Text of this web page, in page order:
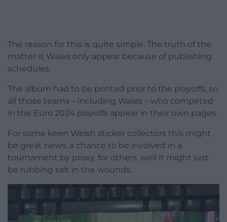
The reason for this is quite simple. The truth of the
matter is Wales only appear because of publishing
schedules.
The album had to be printed prior to the playoffs, so
all those teams – including Wales – who competed
in the Euro 2024 playoffs appear in their own pages.
For some keen Welsh sticker collectors this might
be great news, a chance to be involved in a
tournament by proxy, for others, well it might just
be rubbing salt in the wounds.